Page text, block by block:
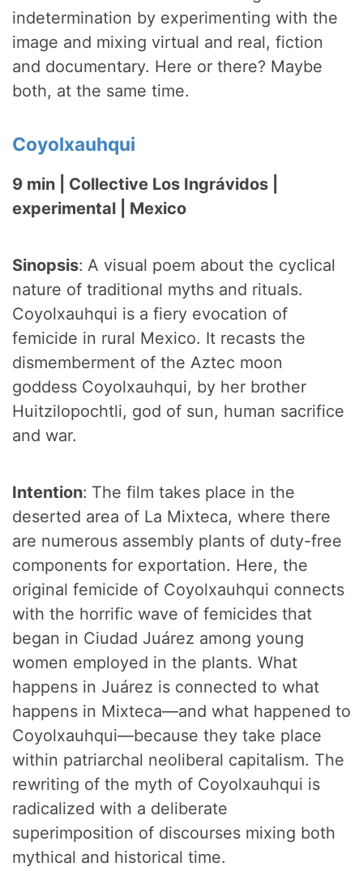
indetermination by experimenting with the
image and mixing virtual and real, fiction
and documentary. Here or there? Maybe
both, at the same time.
Coyolxauhqui
9 min | Collective Los Ingrávidos |
experimental | Mexico
Sinopsis: A visual poem about the cyclical
nature of traditional myths and rituals.
Coyolxauhqui is a fiery evocation of
femicide in rural Mexico. It recasts the
dismemberment of the Aztec moon
goddess Coyolxauhqui, by her brother
Huitzilopochtli, god of sun, human sacrifice
and war.
Intention: The film takes place in the
deserted area of La Mixteca, where there
are numerous assembly plants of duty-free
components for exportation. Here, the
original femicide of Coyolxauhqui connects
with the horrific wave of femicides that
began in Ciudad Juárez among young
women employed in the plants. What
happens in Juárez is connected to what
happens in Mixteca—and what happened to
Coyolxauhqui—because they take place
within patriarchal neoliberal capitalism. The
rewriting of the myth of Coyolxauhqui is
radicalized with a deliberate
superimposition of discourses mixing both
mythical and historical time.